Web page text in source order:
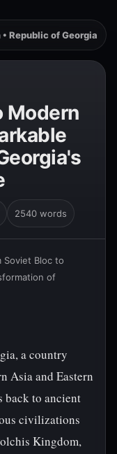
Republic of Georgia
Modern
2540 words
Soviet Bloc to
of
a country
Asia and Eastern
back to ancient
civilizations
Kingdom,